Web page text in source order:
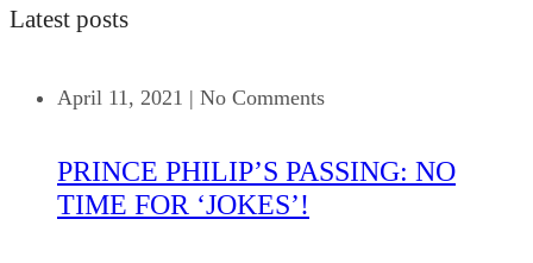
Latest posts
April 11, 2021 | No Comments
PRINCE PHILIP’S PASSING: NO
TIME FOR ‘JOKES’!